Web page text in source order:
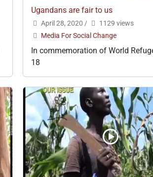
Ugandans are fair to us
April 28, 2020 /
1129 views
Media For Social Change
In commemoration of World
18